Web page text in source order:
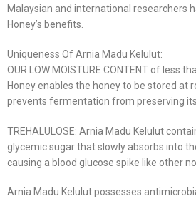
Malaysian and international researchers
Honey’s benefits.
Uniqueness Of Arnia Madu Kelulut:
OUR LOW MOISTURE CONTENT of less
Honey enables the honey to be stored at
prevents fermentation from preserving
TREHALULOSE: Arnia Madu Kelulut
glycemic sugar that slowly absorbs into
causing a blood glucose spike like other
Arnia Madu Kelulut possesses